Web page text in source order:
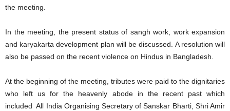
the meeting.
In the meeting, the present status of sangh work, work expansion
and karyakarta development plan will be discussed. A resolution will
also be passed on the recent violence on Hindus in Bangladesh.
At the beginning of the meeting, tributes were paid to the dignitaries
who left us for the heavenly abode in the recent past which
included All India Organising Secretary of Sanskar Bharti, Shri Amir